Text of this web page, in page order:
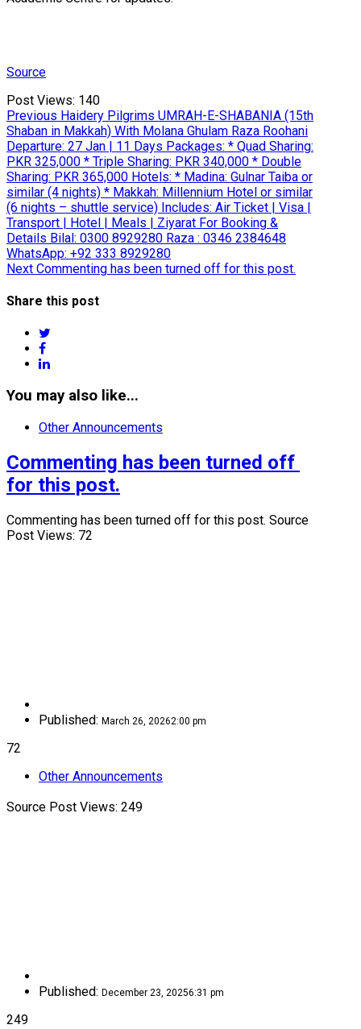
Source
Post Views: 140
Post
navigation
Previous Previous
post:
Haidery Pilgrims UMRAH-E-SHABANIA (15th
Shaban in Makkah) With Molana Ghulam Raza Roohani
Departure: 27 Jan | 11 Days Packages: * Quad Sharing:
PKR 325,000 * Triple Sharing: PKR 340,000 * Double
Sharing: PKR 365,000 Hotels: * Madina: Gulnar Taiba or
similar (4 nights) * Makkah: Millennium Hotel or similar
(6 nights – shuttle service) Includes: Air Ticket | Visa |
Transport | Hotel | Meals | Ziyarat For Booking &
Details Bilal: 0300 8929280 Raza : 0346 2384648
WhatsApp: +92 333 8929280
Next Next
Commenting has been turned off for this post.
Share this post
facebook
linkedin
You may also like...
Other Announcements
Commenting has been turned off
for this post.
Commenting has been turned off for this post. Source
Post Views: 72
Published: March 26, 20262:00 pm
72
Other Announcements
Source Post Views: 249
Published: December 23, 20256:31 pm
249